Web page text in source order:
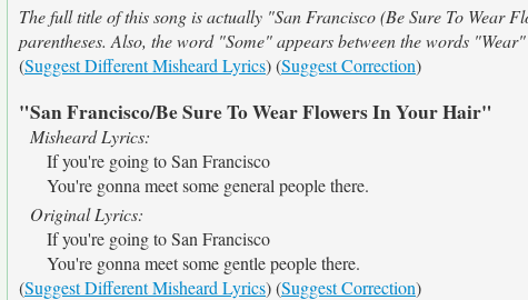
The full title of this song is actually "San Francisco (Be Sure To Wear
parentheses. Also, the word "Some" appears between the words
(Suggest Different Misheard Lyrics) (Suggest Correction)
"San Francisco/Be Sure To Wear Flowers In Your Hair"
Misheard Lyrics:
If you're going to San Francisco
You're gonna meet some general people there.
Original Lyrics:
If you're going to San Francisco
You're gonna meet some gentle people there.
(Suggest Different Misheard Lyrics) (Suggest Correction)